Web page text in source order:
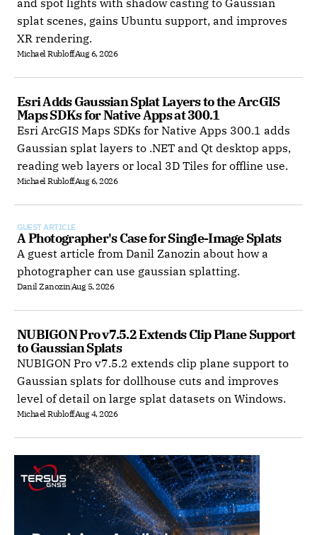
and spot lights with shadow casting to Gaussian
splat scenes, gains Ubuntu support, and improves
XR rendering.
Michael RubloffAug 6, 2026
Esri Adds Gaussian Splat Layers to the ArcGIS
Maps SDKs for Native Apps at 300.1
Esri ArcGIS Maps SDKs for Native Apps 300.1 adds
Gaussian splat layers to .NET and Qt desktop apps,
reading web layers or local 3D Tiles for offline use.
Michael RubloffAug 6, 2026
GUEST ARTICLE
A Photographer's Case for Single-Image Splats
A guest article from Danil Zanozin about how a
photographer can use gaussian splatting.
Danil Zanozin Aug 5, 2026
NUBIGON Pro v7.5.2 Extends Clip Plane Support
to Gaussian Splats
NUBIGON Pro v7.5.2 extends clip plane support to
Gaussian splats for dollhouse cuts and improves
level of detail on large splat datasets on Windows.
Michael RubloffAug 4, 2026